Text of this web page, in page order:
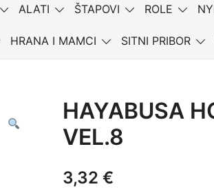
ALATI ŠTAPOVI ROLE
HRANA I MAMCI SITNI PRIBOR
HAYABUSA
VEL.8
3,32 €